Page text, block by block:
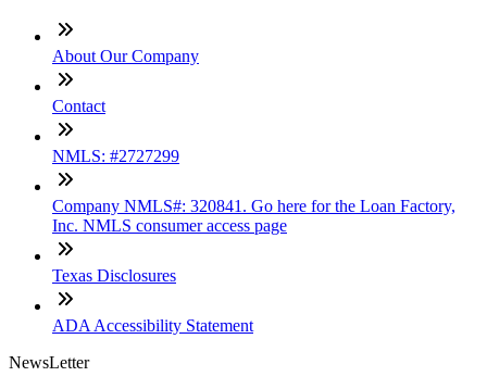
About Our Company
Contact
NMLS: #2727299
Company NMLS#: 320841. Go here for the Loan Factory,
Inc. NMLS consumer access page
Texas Disclosures
ADA Accessibility Statement
NewsLetter